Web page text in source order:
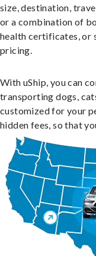
size, destination,
or a combination of
health certificates, or
pricing.
With uShip, you can
transporting dogs,
customized for your
hidden fees, so that